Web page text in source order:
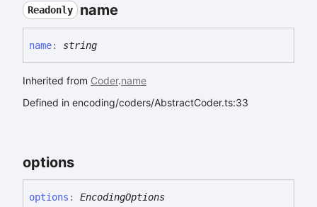
Readonly name
name: string
Inherited from Coder.name
Defined in encoding/coders/AbstractCoder.ts:33
options
options : EncodingOptions